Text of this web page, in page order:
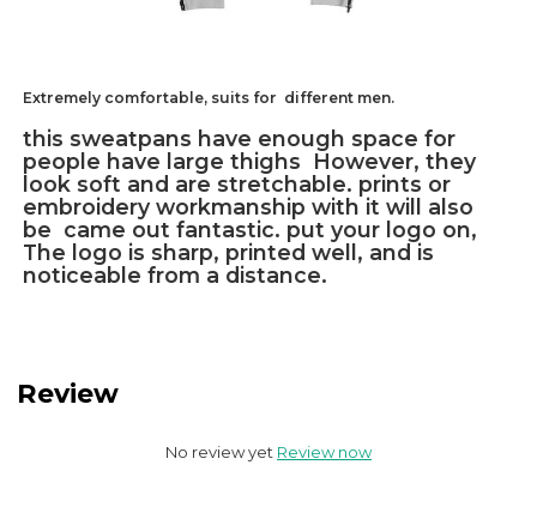
Extremely comfortable, suits for different men.
this sweatpans have enough space for
people have large thighs However, they
look soft and are stretchable. prints or
embroidery workmanship with it will also
be came out fantastic. put your logo on,
The logo is sharp, printed well, and is
noticeable from a distance.
Review
No review yet Review now